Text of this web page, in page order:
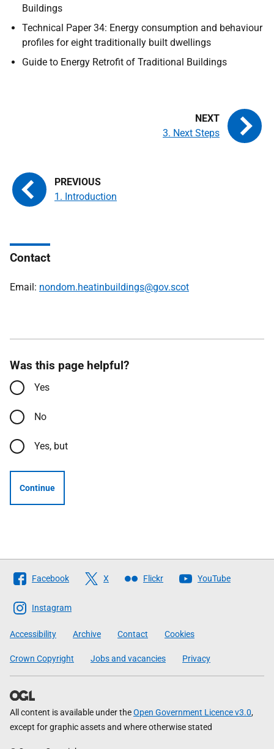
Buildings
Technical Paper 34: Energy consumption and behaviour
profiles for eight traditionally built dwellings
Guide to Energy Retrofit of Traditional Buildings
1. Introduction
3. Next Steps
Contact
Email: nondom.heatinbuildings@gov.scot
Was this page helpful?
Yes
No
Yes, but
Continue
Follow
The
Scottish
Government
Facebook X Flickr YouTube
Instagram
Accessibility Archive Contact Cookies
Crown Copyright Jobs and vacancies Privacy
All content is available under theOpen Government Licence v3.0,
except for graphic assets and where otherwise stated